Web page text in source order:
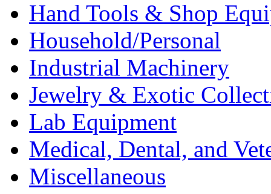
Hand Tools & Shop
Household/Personal
Industrial Machinery
Jewelry & Exotic
Lab Equipment
Medical, Dental, and
Miscellaneous